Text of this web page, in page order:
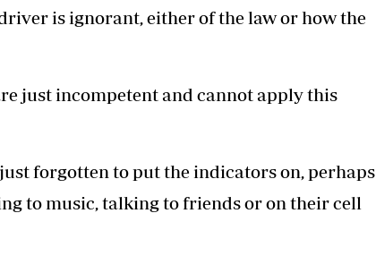
is ignorant, either of the law or how the
just incompetent and cannot apply this
forgotten to put the indicators on, perhaps
to music, talking to friends or on their cell